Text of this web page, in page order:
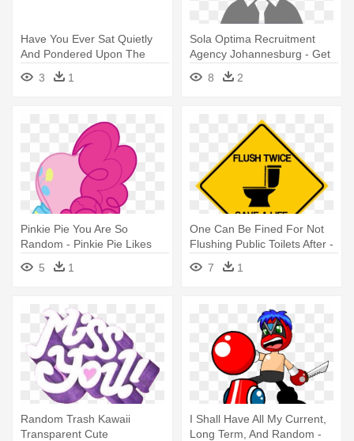
Have You Ever Sat Quietly
And Pondered Upon The
Fact - Random Act Of
Kindness Png
3 1
Sola Optima Recruitment
Agency Johannesburg - Get
The Job You Want: Job
Search Strategies
8 2
Pinkie Pie You Are So
Random - Pinkie Pie Likes
5 1
One Can Be Fined For Not
Flushing Public Toilets After -
You Are Being Monitored
7 1
Random Trash Kawaii
Transparent Cute
I Shall Have All My Current,
Long Term, And Random -